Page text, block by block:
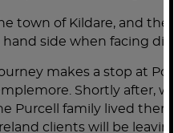
beautiful and full of history.
when we went around
WITH
fun! And PETER, our
town of Kildare, and the
side when facing
makes a stop at
Shortly after,
Purcell family lived
clients will be